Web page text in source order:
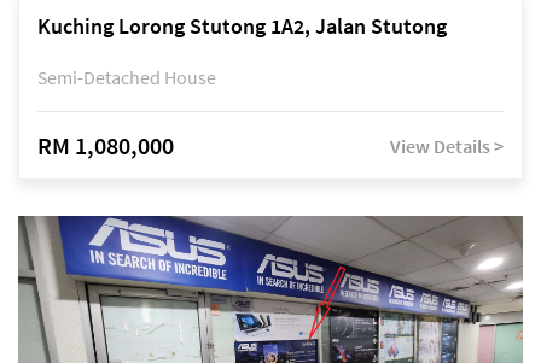
Kuching Lorong Stutong 1A2, Jalan Stutong
Semi-Detached House
RM 1,080,000 View Details >